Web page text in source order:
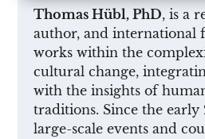
Thomas Hübl, PhD, is a
author, and international
works within the
cultural change,
with the insights of
traditions. Since the early
large-scale events and